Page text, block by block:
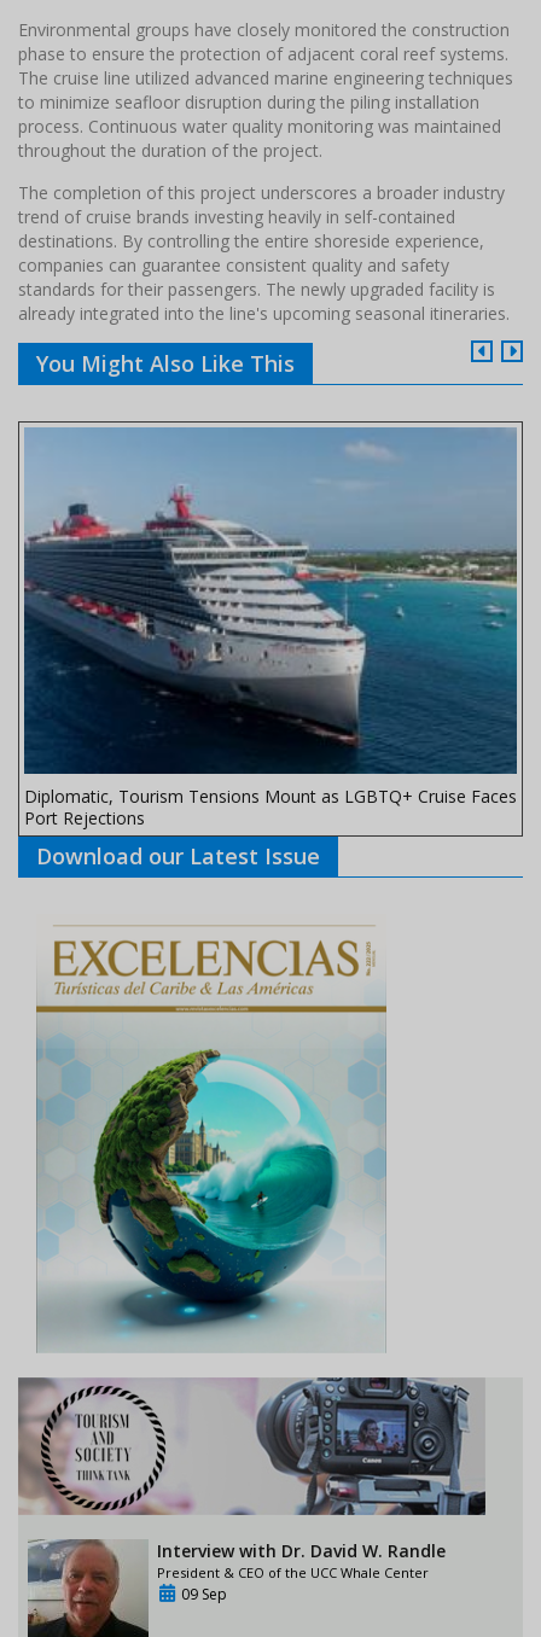
Environmental groups have closely monitored the construction
phase to ensure the protection of adjacent coral reef systems.
The cruise line utilized advanced marine engineering techniques
to minimize seafloor disruption during the piling installation
process. Continuous water quality monitoring was maintained
throughout the duration of the project.
The completion of this project underscores a broader industry
trend of cruise brands investing heavily in self-contained
destinations. By controlling the entire shoreside experience,
companies can guarantee consistent quality and safety
standards for their passengers. The newly upgraded facility is
already integrated into the line's upcoming seasonal itineraries.
You Might Also Like This
Diplomatic, Tourism Tensions Mount as LGBTQ+ Cruise Faces
Port Rejections
Download our Latest Issue
Interview with Dr. David W. Randle
President & CEO of the UCC Whale Center
09 Sep